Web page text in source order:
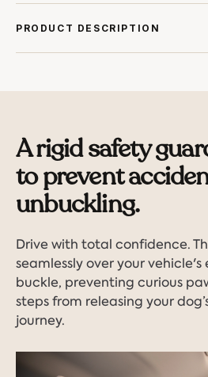
PRODUCT DESCRIPTION
A rigid safety
to prevent
unbuckling.
Drive with total confidence.
seamlessly over your
buckle, preventing curious
steps from releasing your
journey.